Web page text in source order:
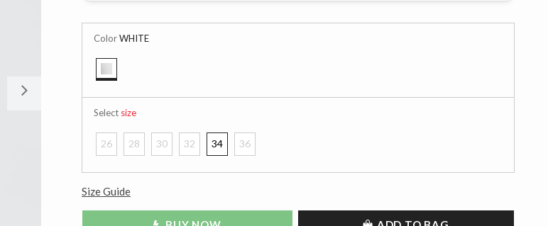
ColorWHITE
Selectsize
26 28 30 32 34 36
Size Guide